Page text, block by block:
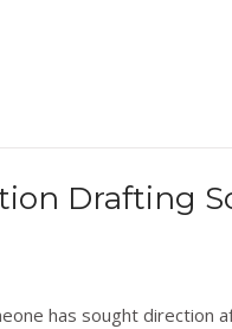
Drafting
has sought direction